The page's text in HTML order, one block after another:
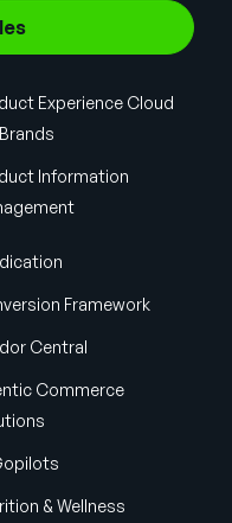
Experience Cloud
Information
Framework
Central
Commerce
& Wellness